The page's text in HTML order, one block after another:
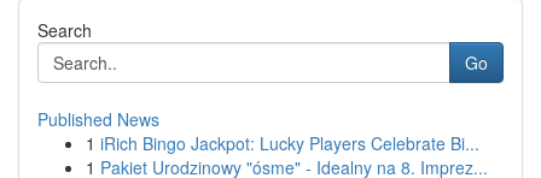
Search
Go
Published News
1 iRich Bingo Jackpot: Lucky Players Celebrate Bi...
1 Pakiet Urodzinowy "ósme" - Idealny na 8. Imprez...